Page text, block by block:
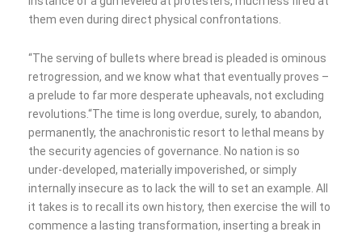
them even during direct physical confrontations.
“The serving of bullets where bread is pleaded is ominous
retrogression, and we know what that eventually proves –
a prelude to far more desperate upheavals, not excluding
revolutions.“The time is long overdue, surely, to abandon,
permanently, the anachronistic resort to lethal means by
the security agencies of governance. No nation is so
under-developed, materially impoverished, or simply
internally insecure as to lack the will to set an example. All
it takes is to recall its own history, then exercise the will to
commence a lasting transformation, inserting a break in